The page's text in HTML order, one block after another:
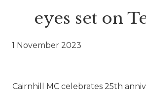
eyes set on
1 November 2023
Cairnhill MC celebrates 25th